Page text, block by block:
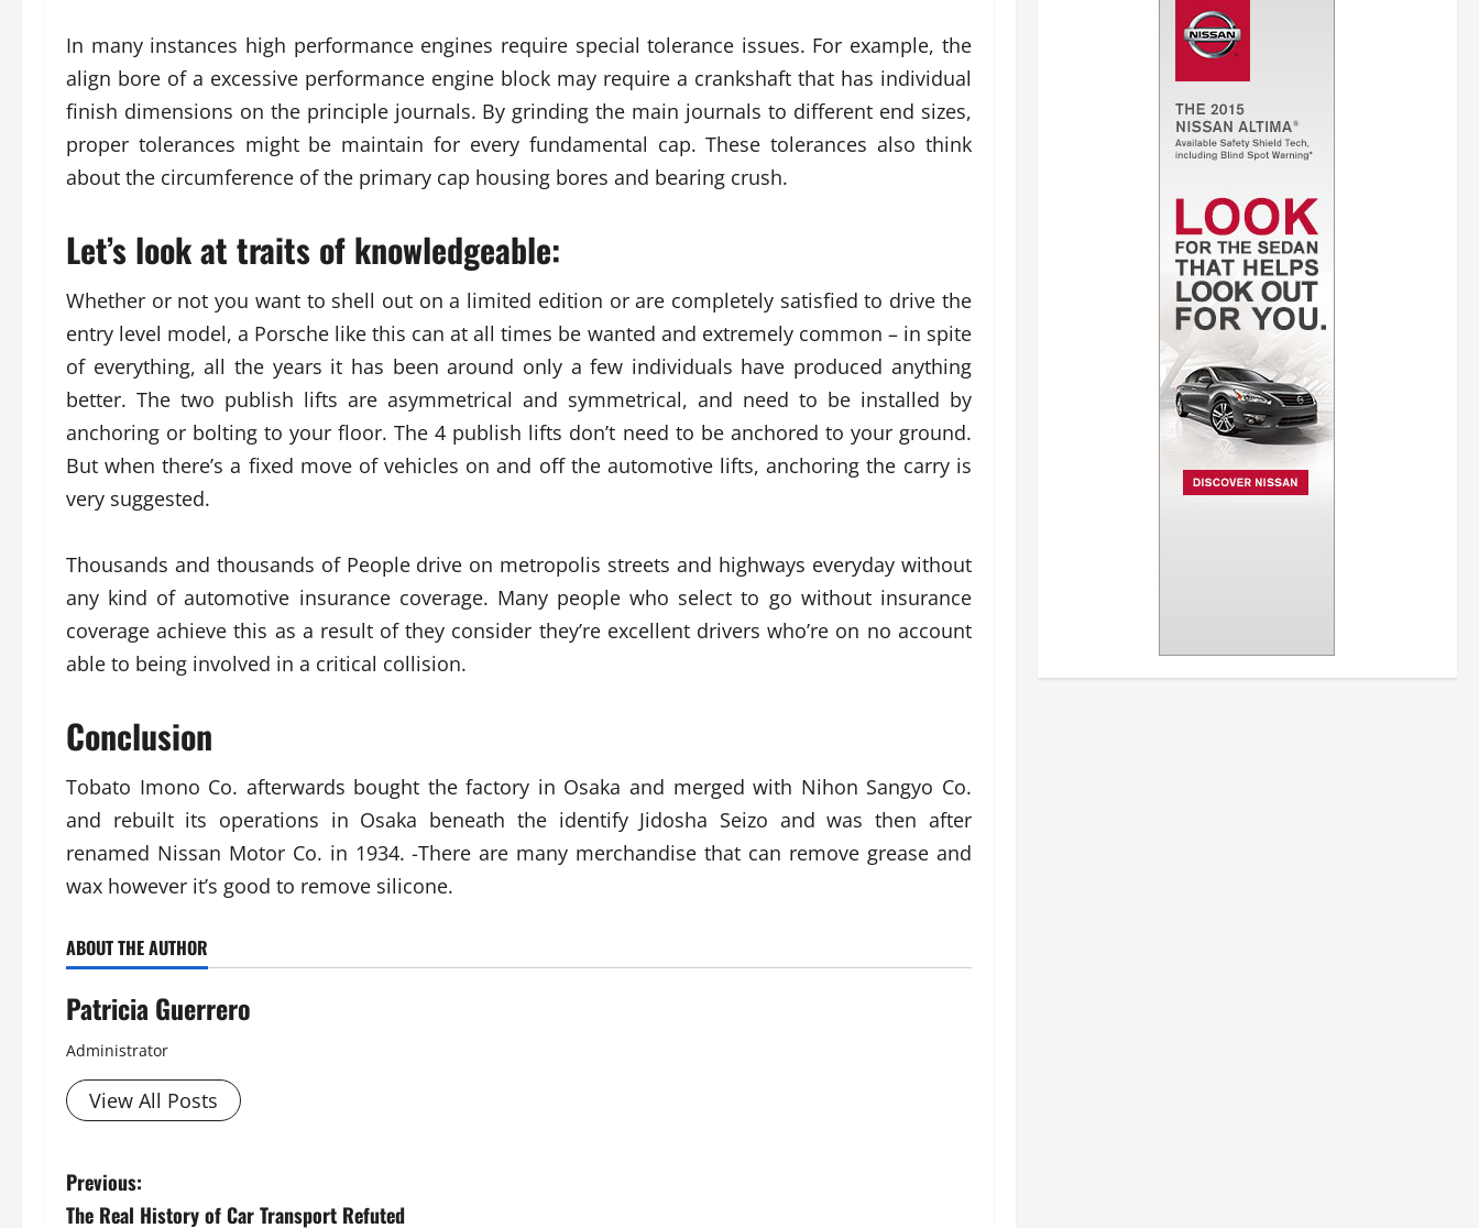
In many instances high performance engines require special tolerance issues. For example, the
align bore of a excessive performance engine block may require a crankshaft that has individual
finish dimensions on the principle journals. By grinding the main journals to different end sizes,
proper tolerances might be maintain for every fundamental cap. These tolerances also think
about the circumference of the primary cap housing bores and bearing crush.
Let’s look at traits of knowledgeable:
Whether or not you want to shell out on a limited edition or are completely satisfied to drive the
entry level model, a Porsche like this can at all times be wanted and extremely common – in spite
of everything, all the years it has been around only a few individuals have produced anything
better. The two publish lifts are asymmetrical and symmetrical, and need to be installed by
anchoring or bolting to your floor. The 4 publish lifts don’t need to be anchored to your ground.
But when there’s a fixed move of vehicles on and off the automotive lifts, anchoring the carry is
very suggested.
Thousands and thousands of People drive on metropolis streets and highways everyday without
any kind of automotive insurance coverage. Many people who select to go without insurance
coverage achieve this as a result of they consider they’re excellent drivers who’re on no account
able to being involved in a critical collision.
Conclusion
Tobato Imono Co. afterwards bought the factory in Osaka and merged with Nihon Sangyo Co.
and rebuilt its operations in Osaka beneath the identify Jidosha Seizo and was then after
renamed Nissan Motor Co. in 1934. -There are many merchandise that can remove grease and
wax however it’s good to remove silicone.
ABOUT THE AUTHOR
Patricia Guerrero
Administrator
View All Posts
P
Previous:
The Real History of Car Transport Refuted